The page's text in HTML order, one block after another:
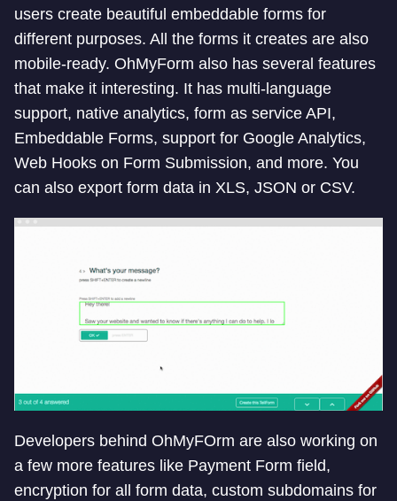
users create beautiful embeddable forms for
different purposes. All the forms it creates are also
mobile-ready. OhMyForm also has several features
that make it interesting. It has multi-language
support, native analytics, form as service API,
Embeddable Forms, support for Google Analytics,
Web Hooks on Form Submission, and more. You
can also export form data in XLS, JSON or CSV.
Developers behind OhMyFOrm are also working on
a few more features like Payment Form field,
encryption for all form data, custom subdomains for